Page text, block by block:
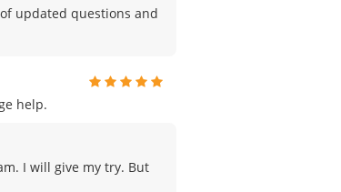
updated questions and
help.
I will give my try. But